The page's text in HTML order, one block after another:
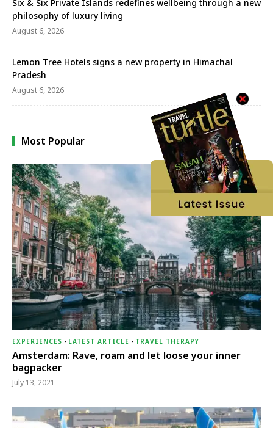
Six & Six Private Islands redefines wellbeing through a new
philosophy of luxury living
August 6, 2026
Lemon Tree Hotels signs a new property in Himachal
Pradesh
August 6, 2026
Most Popular
EXPERIENCES - LATEST ARTICLE - TRAVEL THERAPY
Amsterdam: Rave, roam and let loose your inner
bagpacker
July 13, 2021